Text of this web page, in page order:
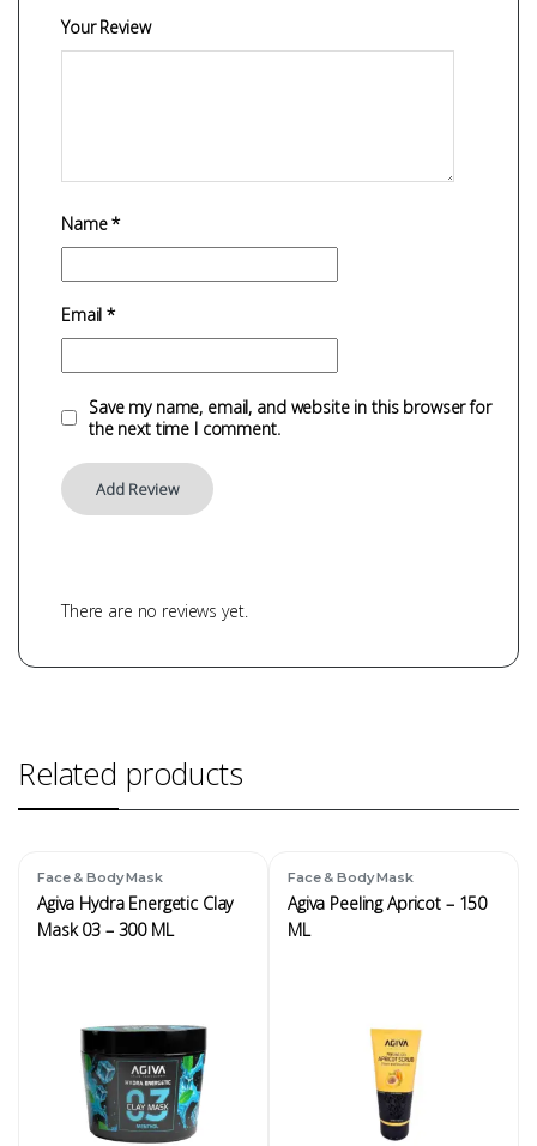
Your Review
Name*
Email*
Save my name, email, and website in this browser for
the next time I comment.
There are no reviews yet.
Related products
Face & Body Mask
Agiva Hydra Energetic Clay
Mask 03 – 300 ML
Face & Body Mask
Agiva Peeling Apricot – 150
ML